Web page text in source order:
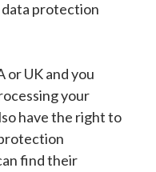
protection
or UK and you
your
have the right to
find their